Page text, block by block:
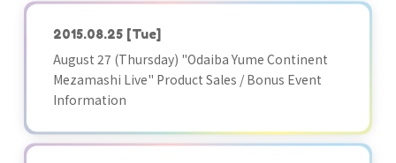
2015.08.25 [Tue]
August 27 (Thursday) "Odaiba Yume Continent
Mezamashi Live" Product Sales / Bonus Event
Information